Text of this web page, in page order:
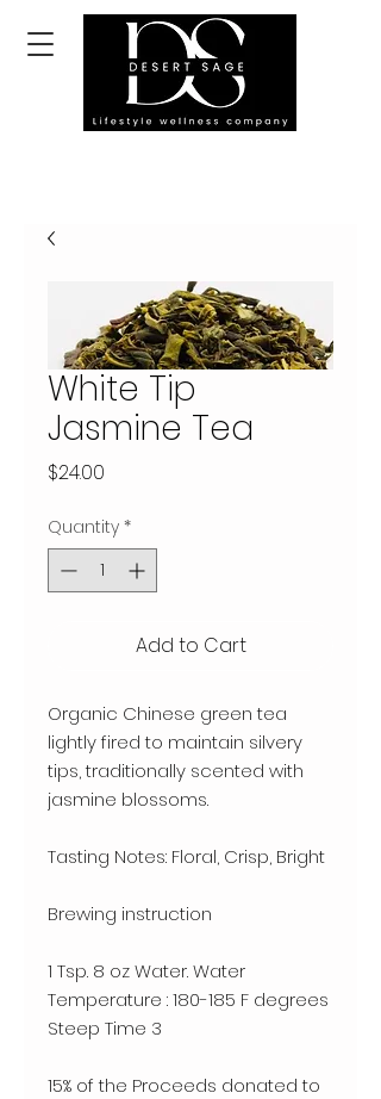
White Tip
Jasmine Tea
$24.00
Quantity *
Add to Cart
Organic Chinese green tea
lightly fired to maintain silvery
tips, traditionally scented with
jasmine blossoms.
Tasting Notes: Floral, Crisp, Bright
Brewing instruction
1 Tsp. 8 oz Water. Water
Temperature : 180-185 F degrees
Steep Time 3
15% of the Proceeds donated to